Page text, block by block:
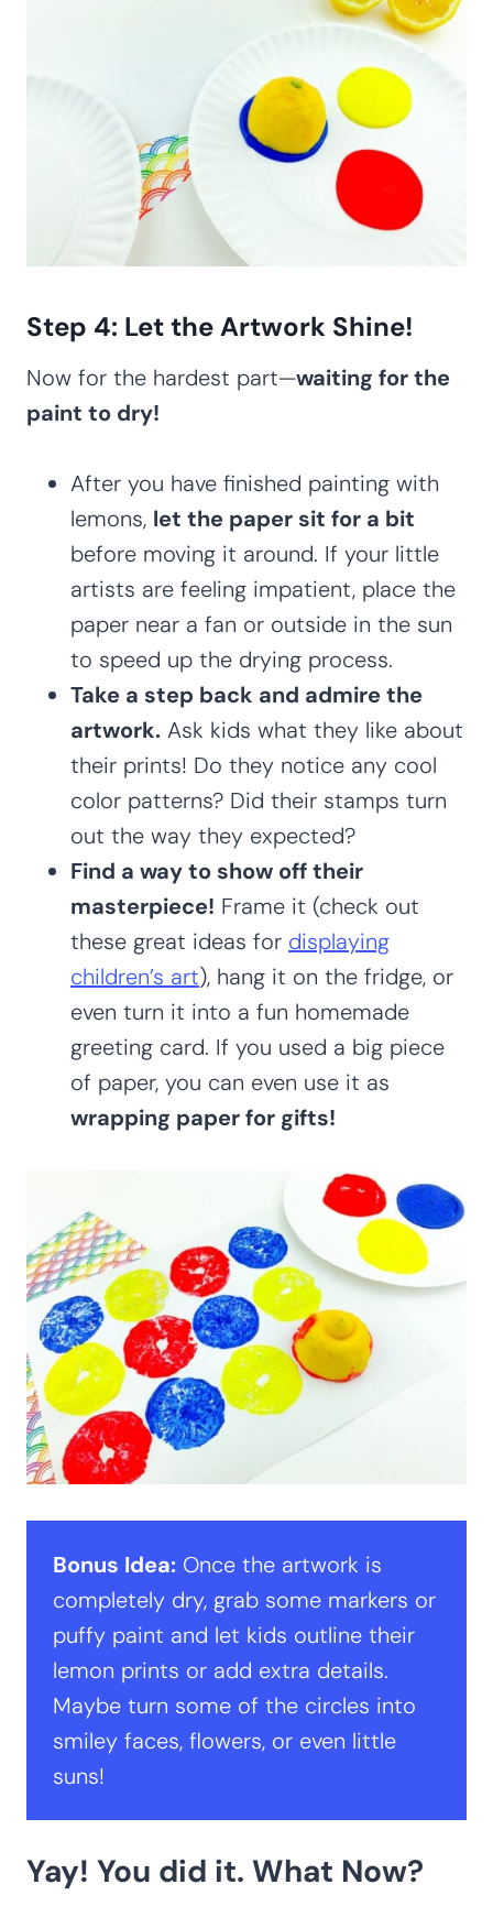
Step 4: Let the Artwork Shine!
Now for the hardest part—waiting for the
paint to dry!
After you have finished painting with
lemons, let the paper sit for a bit
before moving it around. If your little
artists are feeling impatient, place the
paper near a fan or outside in the sun
to speed up the drying process.
Take a step back and admire the
artwork. Ask kids what they like about
their prints! Do they notice any cool
color patterns? Did their stamps turn
out the way they expected?
Find a way to show off their
masterpiece! Frame it (check out
these great ideas for displaying
children’s art), hang it on the fridge, or
even turn it into a fun homemade
greeting card. If you used a big piece
of paper, you can even use it as
wrapping paper for gifts!
Bonus Idea: Once the artwork is
completely dry, grab some markers or
puffy paint and let kids outline their
lemon prints or add extra details.
Maybe turn some of the circles into
smiley faces, flowers, or even little
suns!
Yay! You did it. What Now?